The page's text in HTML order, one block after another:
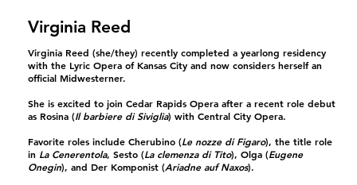
Virginia Reed
Virginia Reed (she/they) recently completed a yearlong residency
with the Lyric Opera of Kansas City and now considers herself an
official Midwesterner.
She is excited to join Cedar Rapids Opera after a recent role debut
as Rosina (Il barbiere di Siviglia) with Central City Opera.
Favorite roles include Cherubino (Le nozze di Figaro), the title role
in La Cenerentola, Sesto (La clemenza di Tito), Olga (Eugene
Onegin), and Der Komponist (Ariadne auf Naxos).